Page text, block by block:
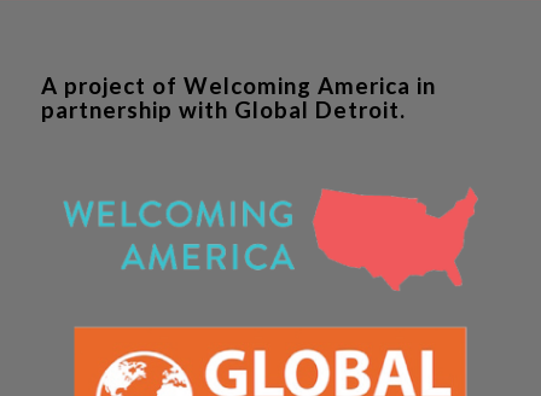
A project of Welcoming America in
partnership with Global Detroit.